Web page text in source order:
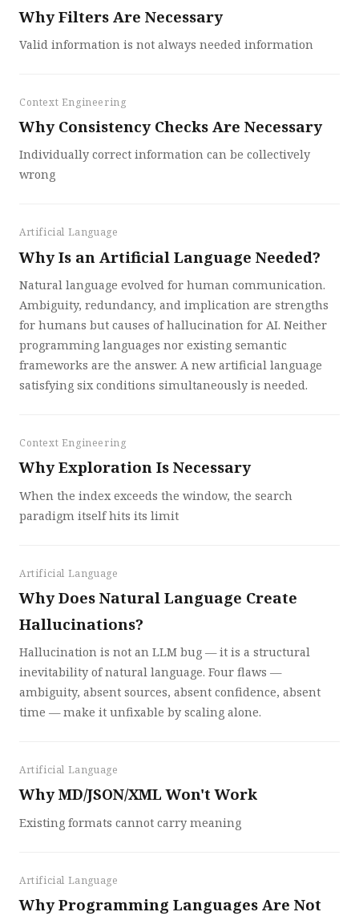
Why Filters Are Necessary
Valid information is not always needed information
Context Engineering
Why Consistency Checks Are Necessary
Individually correct information can be collectively
wrong
Artificial Language
Why Is an Artificial Language Needed?
Natural language evolved for human communication.
Ambiguity, redundancy, and implication are strengths
for humans but causes of hallucination for AI. Neither
programming languages nor existing semantic
frameworks are the answer. A new artificial language
satisfying six conditions simultaneously is needed.
Context Engineering
Why Exploration Is Necessary
When the index exceeds the window, the search
paradigm itself hits its limit
Artificial Language
Why Does Natural Language Create
Hallucinations?
Hallucination is not an LLM bug — it is a structural
inevitability of natural language. Four flaws —
ambiguity, absent sources, absent confidence, absent
time — make it unfixable by scaling alone.
Artificial Language
Why MD/JSON/XML Won't Work
Existing formats cannot carry meaning
Artificial Language
Why Programming Languages Are Not